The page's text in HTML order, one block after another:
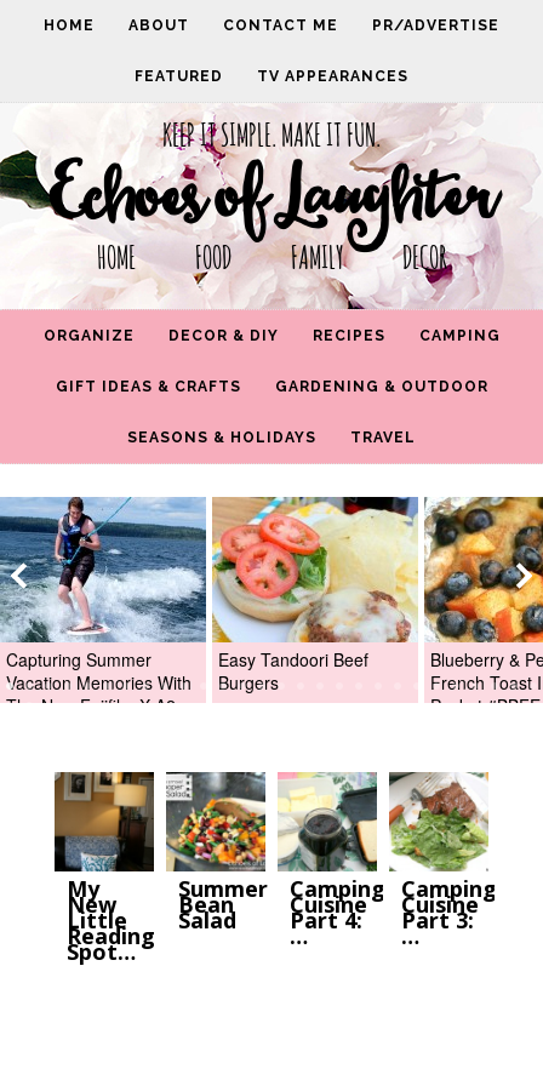
HOME ABOUT CONTACT ME PR/ADVERTISE
FEATURED TV APPEARANCES
KEEP IT SIMPLE. MAKE IT FUN.
Echoes of Laughter
HOME FOOD FAMILY DECOR
ORGANIZE DECOR & DIY RECIPES CAMPING
GIFT IDEAS & CRAFTS GARDENING & OUTDOOR
SEASONS & HOLIDAYS TRAVEL
Capturing Summer
Vacation Memories With
The New Fujifilm X-A2
Easy Tandoori Beef
Burgers
Blueberry &
French Toast
Packet
My
New
Little
Reading
Spot…
Summer
Bean
Salad
Camping
Cuisine
Part 4:
…
Camping
Cuisine
Part 3:
…